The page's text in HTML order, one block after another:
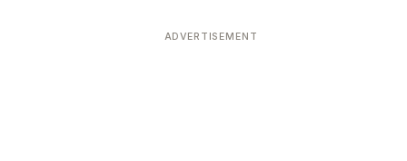
ADVERTISEMENT